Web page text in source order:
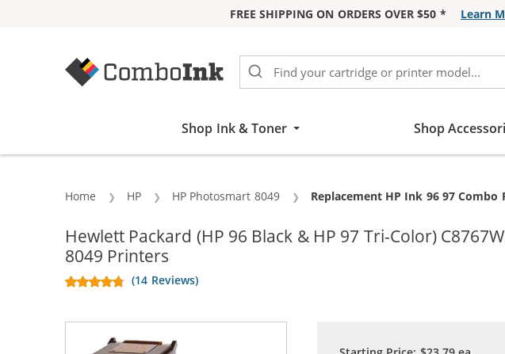
FREE SHIPPING ON ORDERS OVER $50 * Learn
Shop Ink & Toner Shop
Home HP HP Photosmart 8049 Current:
Replacement HP Ink 96 97 Combo
Hewlett Packard (HP 96 Black & HP 97 Tri-Color)
8049 Printers
(14 Reviews)